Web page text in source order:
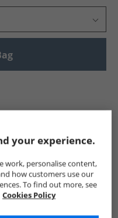
your experience.
work, personalise content,
how customers use our
To find out more, see
Cookies Policy